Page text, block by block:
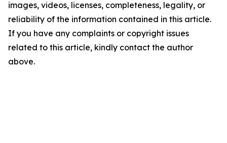
images, videos, licenses, completeness, legality, or
reliability of the information contained in this article.
If you have any complaints or copyright issues
related to this article, kindly contact the author
above.